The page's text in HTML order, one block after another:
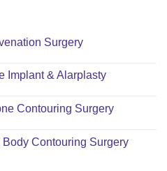
Surgery
Implant & Alarplasty
Contouring Surgery
Contouring Surgery